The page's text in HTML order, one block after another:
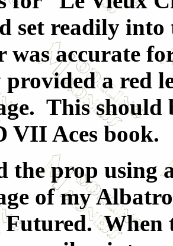
set readily
was accurate
a red
This should
VII Aces book.
the prop using
of my
Futured. When